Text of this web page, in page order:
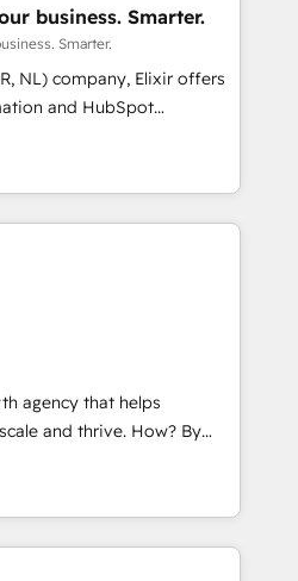
through creating
from a well-defined
and reported on with clear
by core values; Joy, Grit,
and its clientele, and
Elixir Solutions - Your business. Smarter.
Smarter.
NL) company, Elixir offers
and HubSpot
services to mid-market
operates in the
at the same time
Elixir is located in
sales and service
renowned for our business
experience and a
solutions like SAP,
also has
agency that helps
thrive. How? By
every single revenue-
We’re proud
Partners and devout CRM
HubSpot’s custom digital